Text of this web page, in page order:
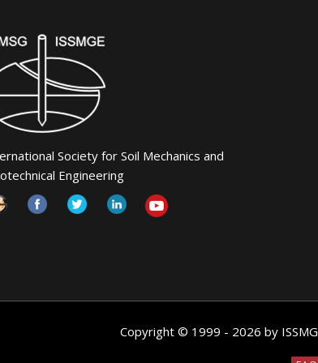
Society for Soil Mechanics and
Engineering
Copyright © 1999 - 2026 by